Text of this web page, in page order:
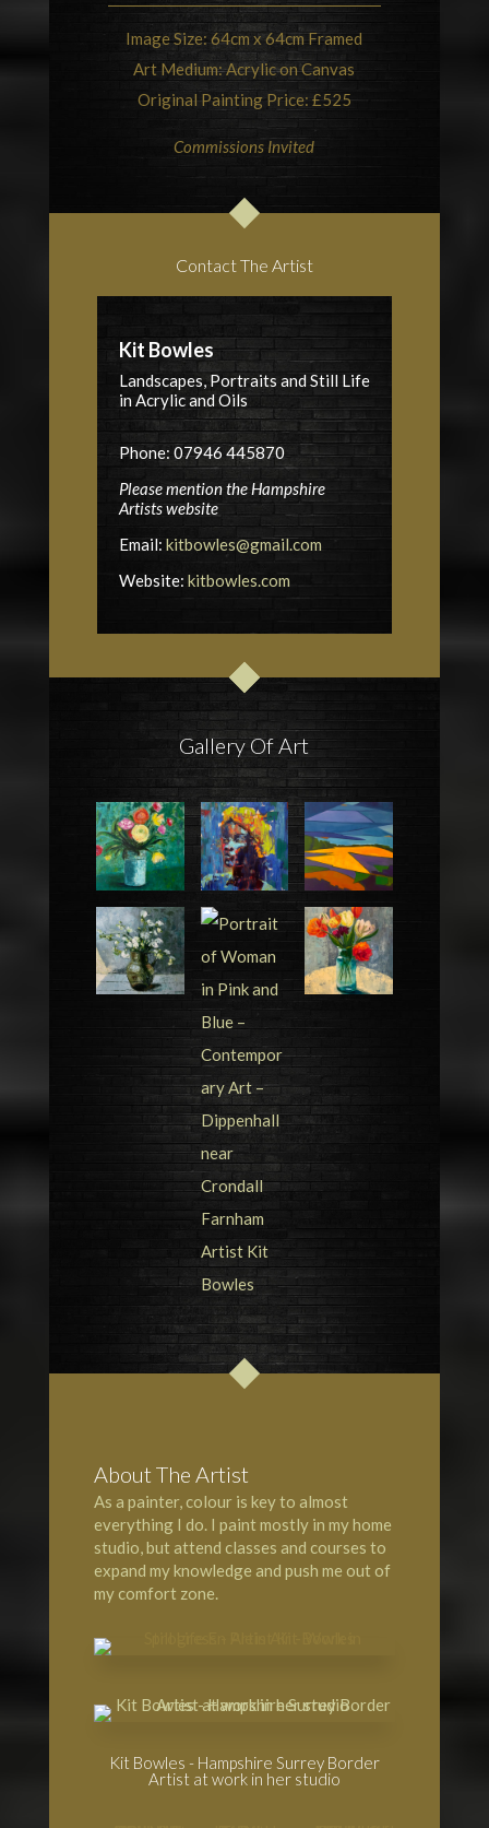
Image Size: 64cm x 64cm Framed
Art Medium: Acrylic on Canvas
Original Painting Price: £525
Commissions Invited
Contact The Artist
Kit Bowles
Landscapes, Portraits and Still Life
in Acrylic and Oils
Phone: 07946 445870
Please mention the Hampshire
Artists website
Email: kitbowles@gmail.com
Website: kitbowles.com
Gallery Of Art
About The Artist
As a painter, colour is key to almost
everything I do. I paint mostly in my home
studio, but attend classes and courses to
expand my knowledge and push me out of
my comfort zone.
Kit Bowles - Hampshire Surrey Border
Artist at work in her studio